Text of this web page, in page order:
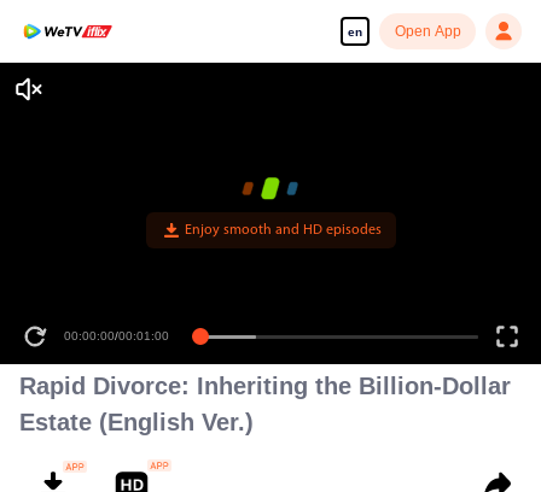
en Open App
Enjoy smooth and HD episodes
00:00:00/00:01:00
Rapid Divorce: Inheriting the Billion-Dollar
Estate (English Ver.)